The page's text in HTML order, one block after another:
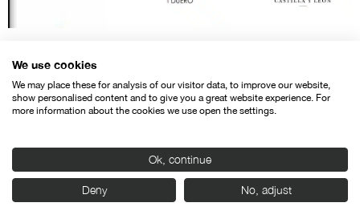
ContactLegal warningPrivacy policyCookies police
© SEMINCI – Semana Internacional de Cine de Valladolid International
We use cookies
We may place these for analysis of our visitor data, to improve our website,
show personalised content and to give you a great website experience. For
more information about the cookies we use open the settings.
Ok, continue
Deny No, adjust